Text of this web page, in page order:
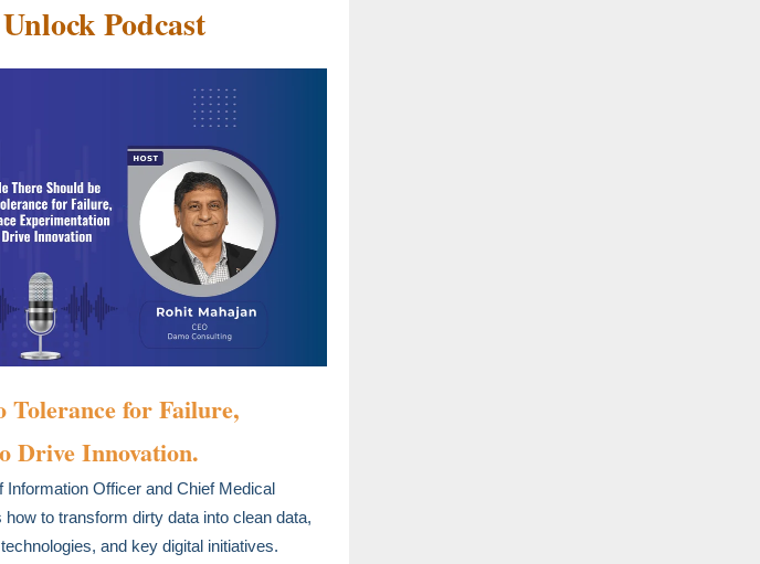
Podcast
Tolerance for Failure,
Drive Innovation.
Officer and Chief Medical
to transform dirty data into clean data,
and key digital initiatives.